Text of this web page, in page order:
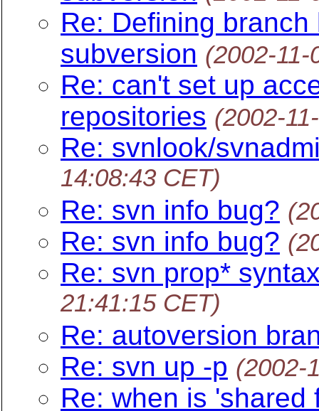
Re: Defining
subversion (2002-
Re: can't set up
repositories (2002-
Re: svnlook/
14:08:43 CET)
Re: svn info bug?
Re: svn info bug?
Re: svn prop*
21:41:15 CET)
Re: autoversion
Re: svn up -p (2002-
Re: when is